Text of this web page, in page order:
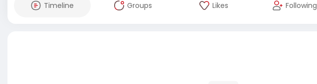
Timeline Groups Likes Following